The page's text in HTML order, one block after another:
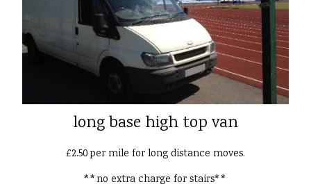
long base high top van
£2.50 per mile for long distance moves.
**no extra charge for stairs**